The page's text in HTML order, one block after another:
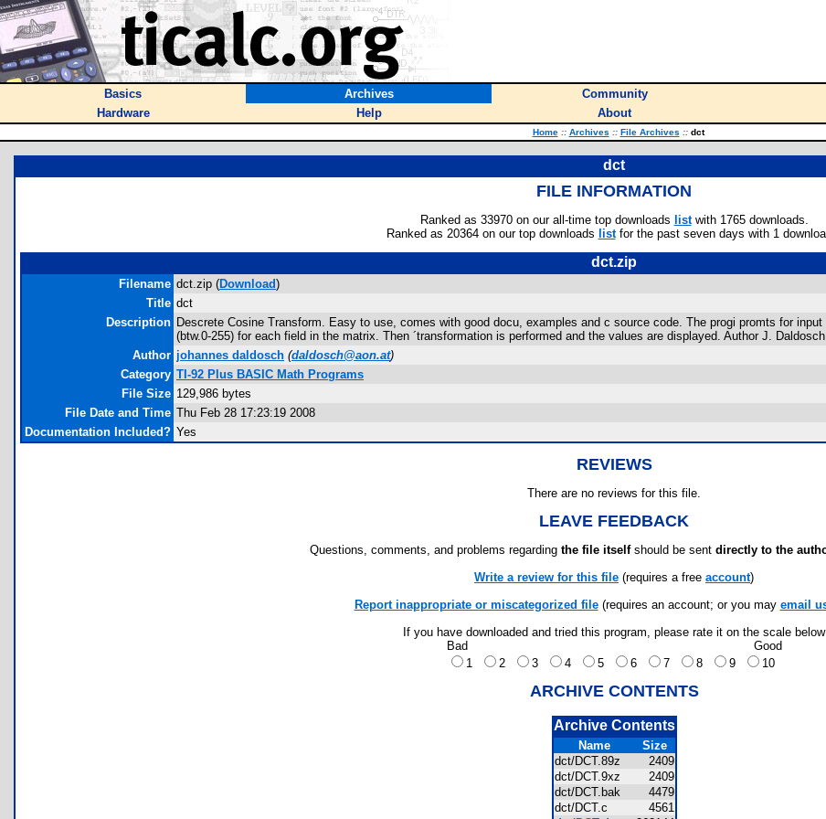
Basics Archives Community
Hardware
Help About
Home :: Archives :: File Archives ::dct
dct
FILE INFORMATION
Ranked as 33970 on our all-time top downloads listwith 1765 downloads.
Ranked as 20364 on our top downloads listfor the past seven days with 1
dct.zip
Filename dct.zip (Download)
Title dct
Description Descrete Cosine Transform. Easy to use, comes with good docu, examples and c source code. The progi promts for
(btw.0-255) for each field in the matrix. Then ´transformation is performed and the values are displayed. Author J. Daldosch
Author johannes daldosch (daldosch@aon.at)
Category TI-92 Plus BASIC Math Programs
File Size 129,986 bytes
File Date and Time Thu Feb 28 17:23:19 2008
Documentation Included? Yes
REVIEWS
There are no reviews for this file.
LEAVE FEEDBACK
Questions, comments, and problems regarding the file itselfshould be sent directly to the
Write a review for this file (requires a free account)
Report inappropriate or miscategorized file(requires an account; or you may email
If you have downloaded and tried this program, please rate it on the scale below
Bad
Good
1
2 3 4 5 6 7 8 9 10
ARCHIVE CONTENTS
Archive Contents
Name
Size
dct/DCT.89z
2409
dct/DCT.9xz
2409
dct/DCT.bak
4479
dct/DCT.c
4561